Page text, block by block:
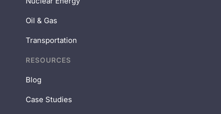
Oil & Gas
Transportation
RESOURCES
Blog
Case Studies